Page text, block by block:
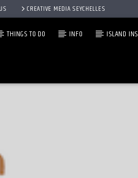
CREATIVE MEDIA SEYCHELLES
THINGS TO DO INFO ISLAND